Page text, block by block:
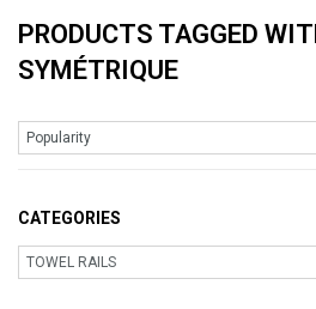
PRODUCTS TAGGED
SYMÉTRIQUE
CATEGORIES